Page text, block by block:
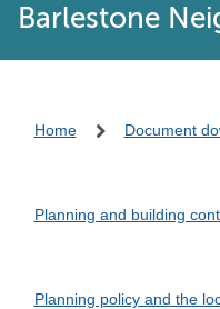
Barlestone
Home Document
Planning and building
Planning policy and the